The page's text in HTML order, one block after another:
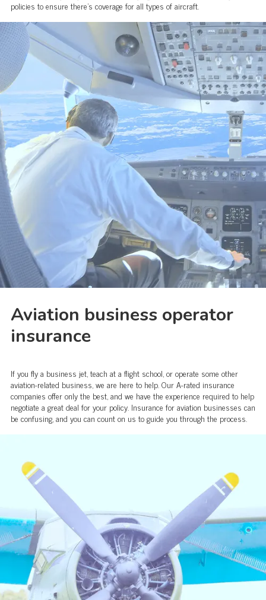
policies to ensure there’s coverage for all types of aircraft.
Aviation business operator
insurance
If you fly a business jet, teach at a flight school, or operate some other
aviation-related business, we are here to help. Our A-rated insurance
companies offer only the best, and we have the experience required to help
negotiate a great deal for your policy. Insurance for aviation businesses can
be confusing, and you can count on us to guide you through the process.